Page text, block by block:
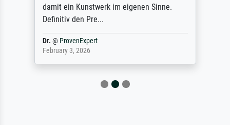
damit ein Kunstwerk im eigenen Sinne.
Definitiv den Pre...
Dr. @ ProvenExpert
February 3, 2026